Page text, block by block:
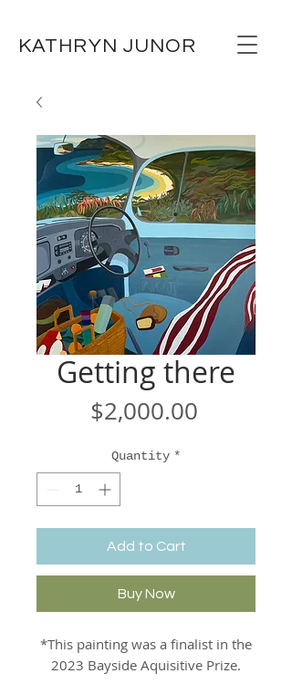
KATHRYN JUNOR
Getting there
$2,000.00Price
Quantity *
Add to Cart
Buy Now
*This painting was a finalist in the
2023 Bayside Aquisitive Prize.